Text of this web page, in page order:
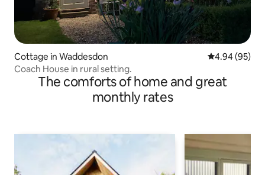
Cottage in Waddesdon 4.94 out of 5
4.94 (95)
Coach House in rural setting.
The comforts of home and great
monthly rates